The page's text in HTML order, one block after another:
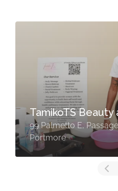
TamikoTS Beauty
99 Palmetto E,
Portmore